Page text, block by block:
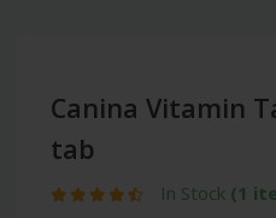
Canina Vitamin
tab
In Stock (1